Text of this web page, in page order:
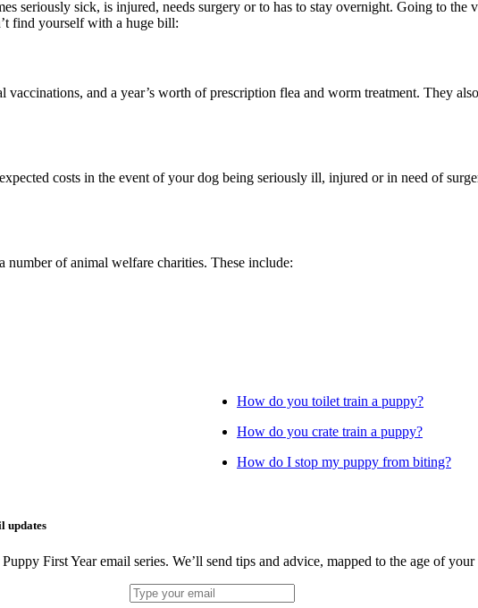
seriously sick, is injured, needs surgery or to has to stay overnight. Going to
find yourself with a huge bill:
and a year’s worth of prescription flea and worm treatment. They
costs in the event of your dog being seriously ill, injured or in need of
of animal welfare charities. These include:
How do you toilet train a puppy?
How do you crate train a puppy?
How do I stop my puppy from biting?
updates
First Year email series. We’ll send tips and advice, mapped to the age of your